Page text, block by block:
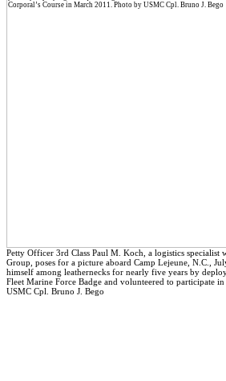
Petty Officer 3rd Class Paul M. Koch, a logistics
Group, poses for a picture aboard Camp Lejeune, N.C.,
himself among leathernecks for nearly five years by
Fleet Marine Force Badge and volunteered to participate
USMC Cpl. Bruno J. Bego